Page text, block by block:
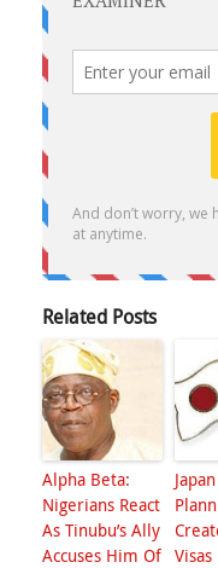
Related Posts
Alpha Beta:
Nigerians React
As Tinubu’s Ally
Accuses Him Of Visas